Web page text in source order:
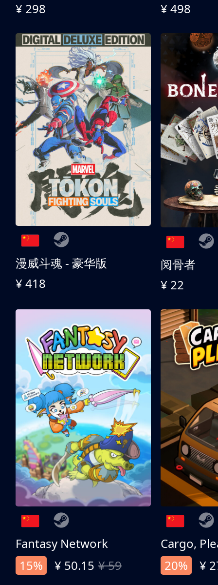
¥ 298
¥ 498
漫威斗魂 - 豪华版
¥ 418
阅骨者
¥ 22
Fantasy Network
15%
¥ 50.15 ¥ 59
Cargo,
20%
¥